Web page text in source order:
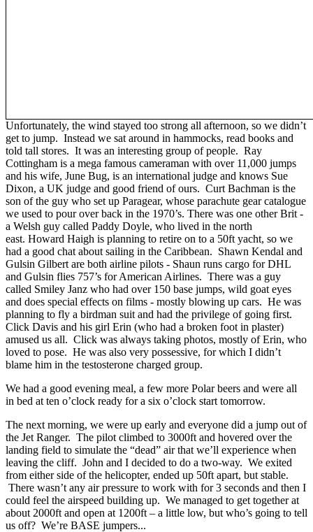
Unfortunately, the wind stayed too strong all afternoon, so we didn’t
get to jump. Instead we sat around in hammocks, read books and
told tall stores. It was an interesting group of people. Ray
Cottingham is a mega famous cameraman with over 11,000 jumps
and his wife, June Bug, is an international judge and knows Sue
Dixon, a UK judge and good friend of ours. Curt Bachman is the
son of the guy who set up Paragear, whose parachute gear catalogue
we used to pour over back in the 1970’s. There was one other Brit -
a Welsh guy called Paddy Doyle, who lived in the north
east. Howard Haigh is planning to retire on to a 50ft yacht, so we
had a good chat about sailing in the Caribbean. Shawn Kendal and
Gulsin Gilbert are both airline pilots - Shaun runs cargo for DHL
and Gulsin flies 757’s for American Airlines. There was a guy
called Smiley Janz who had over 150 base jumps, wild goat eyes
and does special effects on films - mostly blowing up cars. He was
planning to fly a birdman suit and had the privilege of going first.
Click Davis and his girl Erin (who had a broken foot in plaster)
amused us all. Click was always taking photos, mostly of Erin, who
loved to pose. He was also very possessive, for which I didn’t
blame him in the testosterone charged group.
We had a good evening meal, a few more Polar beers and were all
in bed at ten o’clock ready for a six o’clock start tomorrow.
The next morning, we were up early and everyone did a jump out of
the Jet Ranger. The pilot climbed to 3000ft and hovered over the
landing field to simulate the “dead” air that we’ll experience when
leaving the cliff. John and I decided to do a two-way. We exited
from either side of the helicopter, ended up 50ft apart, but stable.
There wasn’t any air pressure to work with for 3 seconds and then I
could feel the airspeed building up. We managed to get together at
about 2000ft and open at 1200ft – a little low, but who’s going to tell
us off? We’re BASE jumpers...